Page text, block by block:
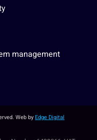
management
Web by Edge Digital